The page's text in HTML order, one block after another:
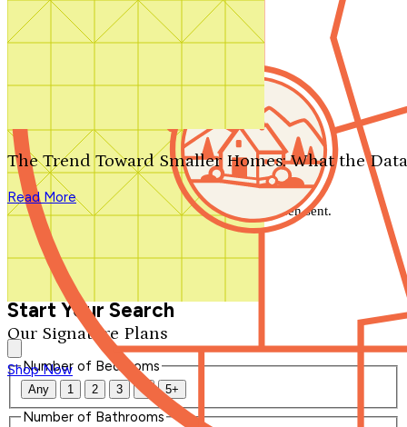
Search by plan number
Our Signature Plans
Shop Now
The Trend Toward Smaller Homes: What the
Read More
We'll be in touch shortly.
Close
Thank you for your inquiry. Your message has been sent.
We'll be in touch shortly.
Start Your Search
Number of Bedrooms
Any 1 2 3 4 5+
Number of Bathrooms